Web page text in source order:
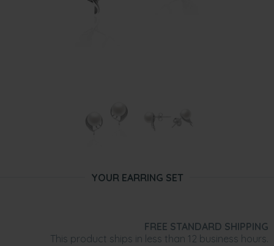
YOUR EARRING SET
FREE STANDARD SHIPPING
This product ships in less than 12 business hours.